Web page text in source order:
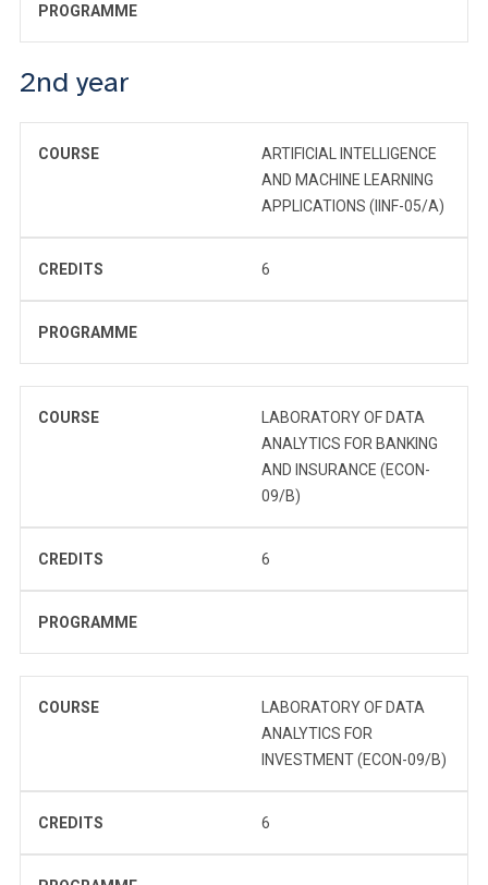
PROGRAMME
2nd year
COURSE
ARTIFICIAL INTELLIGENCE
AND MACHINE LEARNING
APPLICATIONS (IINF-05/A)
CREDITS 6
PROGRAMME
COURSE
LABORATORY OF DATA
ANALYTICS FOR BANKING
AND INSURANCE (ECON-
09/B)
CREDITS 6
PROGRAMME
COURSE
LABORATORY OF DATA
ANALYTICS FOR
INVESTMENT (ECON-09/B)
CREDITS 6